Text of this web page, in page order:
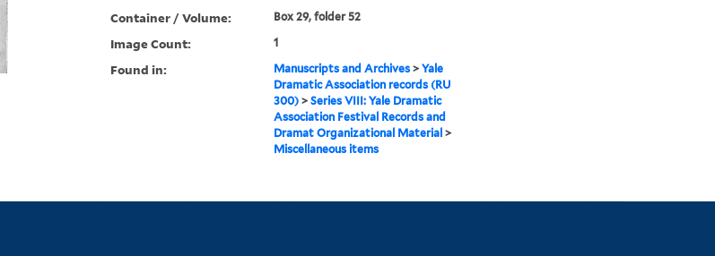
Container / Volume: Box 29, folder 52
Image Count: 1
Found in: Manuscripts and Archives> Yale
Dramatic Association records (RU
300)> Series VIII: Yale Dramatic
Association Festival Records and
Dramat Organizational Material >
Miscellaneous items